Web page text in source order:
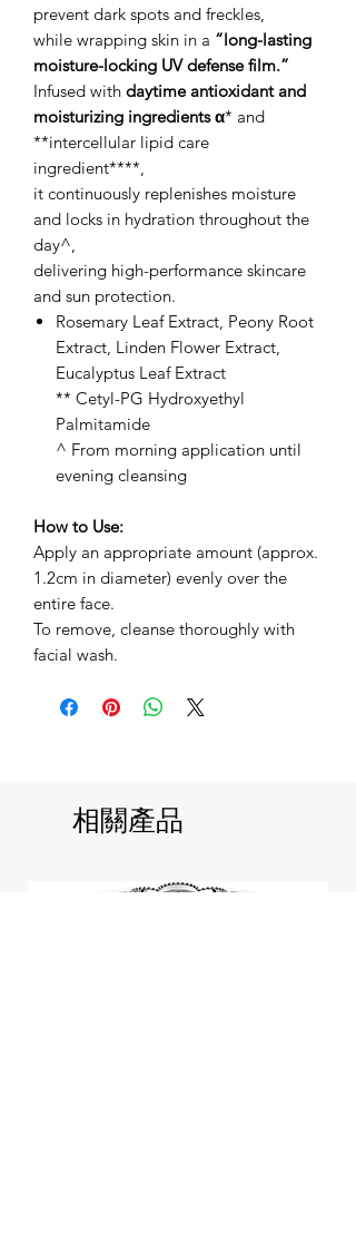
prevent dark spots and freckles,
while wrapping skin in a “long-lasting
moisture-locking UV defense film.”
Infused with daytime antioxidant and
moisturizing ingredients α* and
**intercellular lipid care
ingredient****,
it continuously replenishes moisture
and locks in hydration throughout the
day^,
delivering high-performance skincare
and sun protection.
Rosemary Leaf Extract, Peony Root
Extract, Linden Flower Extract,
Eucalyptus Leaf Extract
** Cetyl-PG Hydroxyethyl
Palmitamide
^ From morning application until
evening cleansing
How to Use:
Apply an appropriate amount (approx.
1.2cm in diameter) evenly over the
entire face.
To remove, cleanse thoroughly with
facial wash.
相關產品